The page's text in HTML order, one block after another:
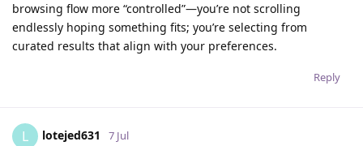
browsing flow more “controlled”—you’re not scrolling
endlessly hoping something fits; you’re selecting from
curated results that align with your preferences.
Reply
L lotejed631 7 Jul